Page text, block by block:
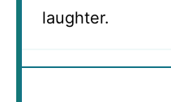
laughter.